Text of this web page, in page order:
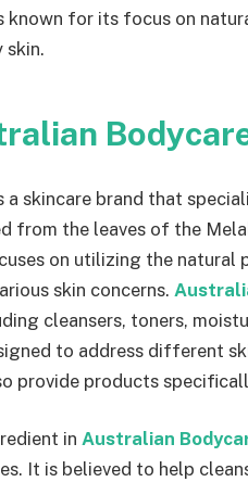
known for its focus on
skin.
a skincare brand that
from the leaves of the
on utilizing the
skin concerns.
cleansers, toners,
to address different
provide products
in Australian
It is believed to help